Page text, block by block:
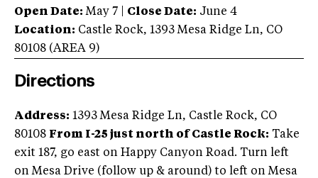
Open Date: May 7 Close Date: June 4
Location: Castle Rock, 1393 Mesa Ridge Ln, CO
80108 (AREA 9)
Directions
Address: 1393 Mesa Ridge Ln, Castle Rock, CO
80108 From I-25 just north of Castle Rock: Take
exit 187, go east on Happy Canyon Road. Turn left
on Mesa Drive (follow up & around) to left on Mesa